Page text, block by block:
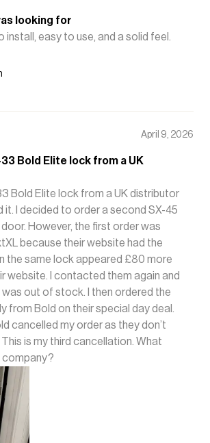
looking for
install, easy to use, and a solid feel.
April 9, 2026
33 Bold Elite lock from a UK
Bold Elite lock from a UK distributor
it. I decided to order a second SX-45
However, the first order was
because their website had the
the same lock appeared £80 more
website. I contacted them again and
out of stock. I then ordered the
from Bold on their special day deal.
cancelled my order as they don’t
is my third cancellation. What
company?